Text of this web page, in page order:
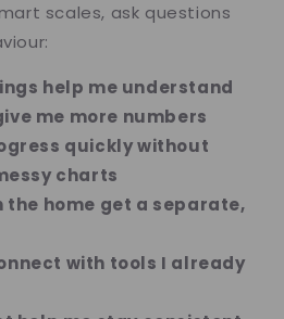
scales, ask questions
help me understand
me more numbers
quickly without
charts
the home get a separate,
with tools I already